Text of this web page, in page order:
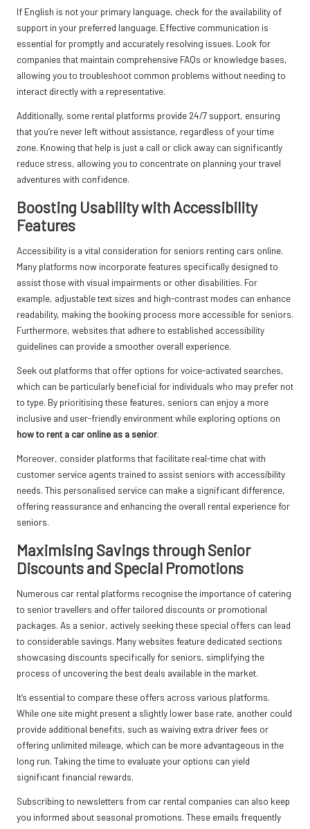
If English is not your primary language, check for the availability of
support in your preferred language. Effective communication is
essential for promptly and accurately resolving issues. Look for
companies that maintain comprehensive FAQs or knowledge bases,
allowing you to troubleshoot common problems without needing to
interact directly with a representative.
Additionally, some rental platforms provide 24/7 support, ensuring
that you’re never left without assistance, regardless of your time
zone. Knowing that help is just a call or click away can significantly
reduce stress, allowing you to concentrate on planning your travel
adventures with confidence.
Boosting Usability with Accessibility
Features
Accessibility is a vital consideration for seniors renting cars online.
Many platforms now incorporate features specifically designed to
assist those with visual impairments or other disabilities. For
example, adjustable text sizes and high-contrast modes can enhance
readability, making the booking process more accessible for seniors.
Furthermore, websites that adhere to established accessibility
guidelines can provide a smoother overall experience.
Seek out platforms that offer options for voice-activated searches,
which can be particularly beneficial for individuals who may prefer not
to type. By prioritising these features, seniors can enjoy a more
inclusive and user-friendly environment while exploring options on
how to rent a car online as a senior.
Moreover, consider platforms that facilitate real-time chat with
customer service agents trained to assist seniors with accessibility
needs. This personalised service can make a significant difference,
offering reassurance and enhancing the overall rental experience for
seniors.
Maximising Savings through Senior
Discounts and Special Promotions
Numerous car rental platforms recognise the importance of catering
to senior travellers and offer tailored discounts or promotional
packages. As a senior, actively seeking these special offers can lead
to considerable savings. Many websites feature dedicated sections
showcasing discounts specifically for seniors, simplifying the
process of uncovering the best deals available in the market.
It’s essential to compare these offers across various platforms.
While one site might present a slightly lower base rate, another could
provide additional benefits, such as waiving extra driver fees or
offering unlimited mileage, which can be more advantageous in the
long run. Taking the time to evaluate your options can yield
significant financial rewards.
Subscribing to newsletters from car rental companies can also keep
you informed about seasonal promotions. These emails frequently